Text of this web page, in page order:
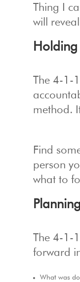
Thing I
will
Holding
The 4-
method.
Find
person
what to
The 4-
forward
What was